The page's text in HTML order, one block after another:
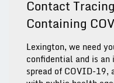
Contact
Containing
Lexington, we need
confidential and is
spread of COVID-19,